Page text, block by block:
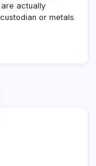
actually
or metals